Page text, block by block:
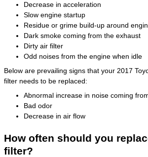
Decrease in acceleration
Slow engine startup
Residue or grime build-up around
Dark smoke coming from the exhaust
Dirty air filter
Odd noises from the engine when idle
Below are prevailing signs that your 2017
filter needs to be replaced:
Abnormal increase in noise coming
Bad odor
Decrease in air flow
How often should you
filter?